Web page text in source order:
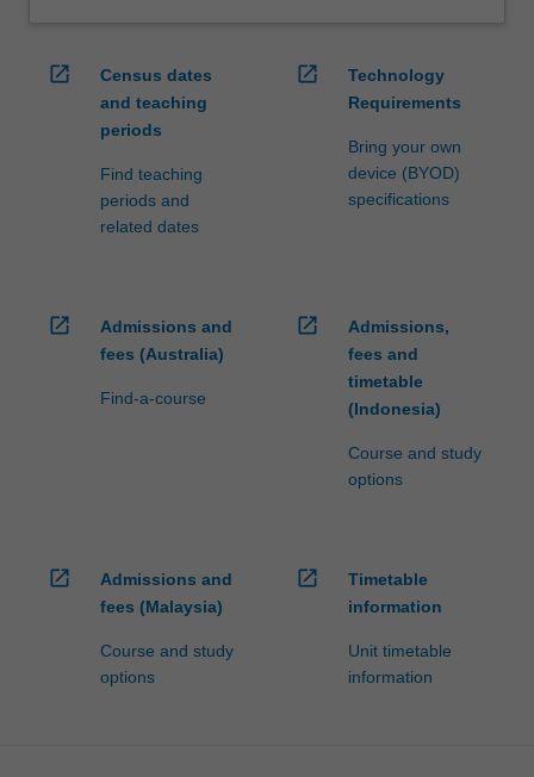
open_in_new
Census dates
and teaching
periods
Find teaching
periods and
related dates
open_in_new
Technology
Requirements
Bring your own
device (BYOD)
specifications
open_in_new
Admissions and
fees (Australia)
Find-a-course
open_in_new
Admissions,
fees and
timetable
(Indonesia)
Course and study
options
open_in_new
Admissions and
fees (Malaysia)
Course and study
options
open_in_new
Timetable
information
Unit timetable
information